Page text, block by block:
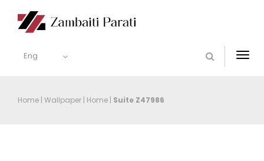
Eng
Home | Wallpaper | Home | Suite Z47986